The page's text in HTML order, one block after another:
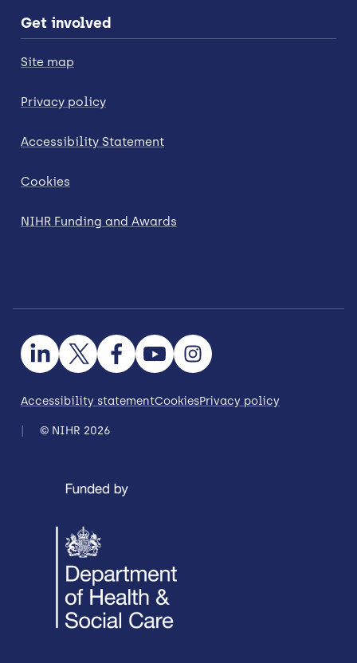
Get involved
Site map
Privacy policy
Accessibility Statement
Cookies
NIHR Funding and Awards
Accessibility statementCookiesPrivacy policy
© NIHR 2026